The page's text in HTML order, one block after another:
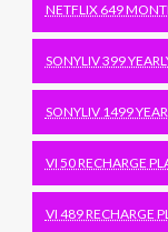
NETFLIX 649
SONYLIV 399
SONYLIV 1499
VI 50 RECHARGE
VI 489 RECHARGE